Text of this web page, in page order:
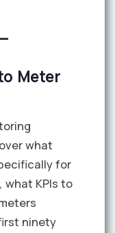
Meter
what
for
KPIs to
ninety